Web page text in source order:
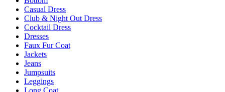
on
the
page
Casual Dress
Club & Night Out Dress
Cocktail Dress
Dresses
Faux Fur Coat
Jackets
Jeans
Jumpsuits
Leggings
Long Coat